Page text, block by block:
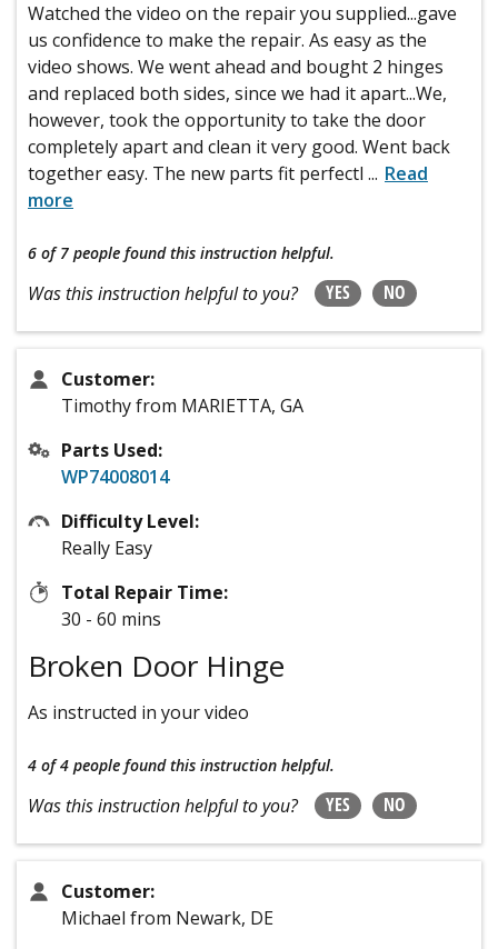
Watched the video on the repair you supplied...gave
us confidence to make the repair. As easy as the
video shows. We went ahead and bought 2 hinges
and replaced both sides, since we had it apart...We,
however, took the opportunity to take the door
completely apart and clean it very good. Went back
together easy. The new parts fit perfectl ... Read
more
6 of 7 people found this instruction helpful.
Was this instruction helpful to you? YES NO
Customer:
Timothy from MARIETTA, GA
Parts Used:
WP74008014
Difficulty Level:
Really Easy
Total Repair Time:
30 - 60 mins
Broken Door Hinge
As instructed in your video
4 of 4 people found this instruction helpful.
Was this instruction helpful to you? YES NO
Customer:
Michael from Newark, DE